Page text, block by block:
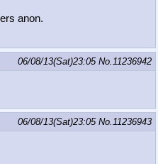
anon.
06/08/13(Sat)23:05 No.11236942
06/08/13(Sat)23:05 No.11236943